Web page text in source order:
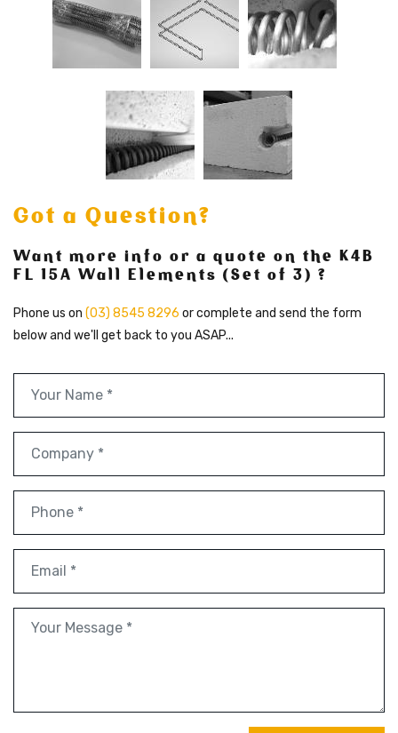
Got a Question?
Want more info or a quote on the K4B
FL 15A Wall Elements (Set of 3) ?
Phone us on (03) 8545 8296 or complete and send the form
below and we'll get back to you ASAP...